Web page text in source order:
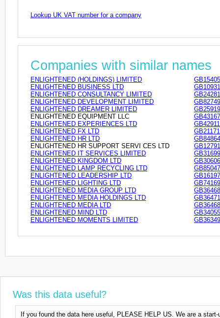
Lookup UK VAT number for a company
Companies with similar names
ENLIGHTENED (HOLDINGS) LIMITED
ENLIGHTENED BUSINESS LTD
ENLIGHTENED CONSULTANCY LIMITED
ENLIGHTENED DEVELOPMENT LIMITED
ENLIGHTENED DREAMER LIMITED
ENLIGHTENED EQUIPMENT LLC
ENLIGHTENED EXPERIENCES LTD
ENLIGHTENED FX LTD
ENLIGHTENED HR LTD
ENLIGHTENED HR SUPPORT SERVI CES LTD
ENLIGHTENED IT SERVICES LIMITED
ENLIGHTENED KINGDOM LTD
ENLIGHTENED LAMP RECYCLING LTD
ENLIGHTENED LEADERSHIP LTD
ENLIGHTENED LIGHTING LTD
ENLIGHTENED MEDIA GROUP LTD
ENLIGHTENED MEDIA HOLDINGS LTD
ENLIGHTENED MEDIA LTD
ENLIGHTENED MIND LTD
ENLIGHTENED MOMENTS LIMITED
Was this data useful?
If you found the data here useful, PLEASE HELP US. We are a